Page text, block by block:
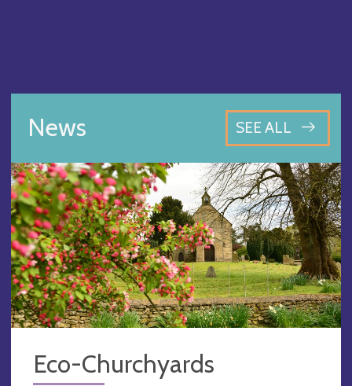
News SEE ALL
Eco-Churchyards